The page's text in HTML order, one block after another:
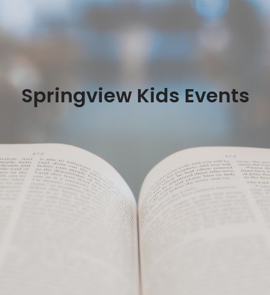
Springview Kids Events